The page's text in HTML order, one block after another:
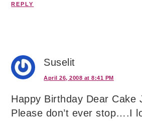
REPLY
Suselit
April 26, 2008 at 8:41 PM
Happy Birthday Dear Cake
Please don’t ever stop….I